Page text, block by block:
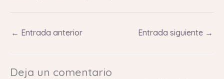
← Entrada anterior Entrada siguiente →
Deja un comentario